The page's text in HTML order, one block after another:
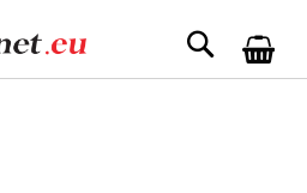
Search